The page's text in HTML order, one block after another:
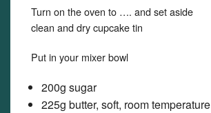
Turn on the oven to …. and set aside
clean and dry cupcake tin
Put in your mixer bowl
200g sugar
225g butter, soft, room temperature